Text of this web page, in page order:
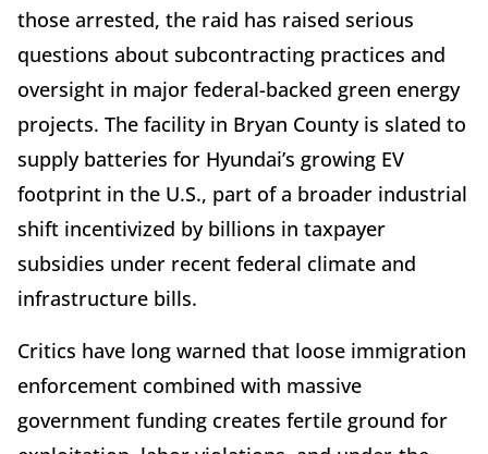
those arrested, the raid has raised serious
questions about subcontracting practices and
oversight in major federal-backed green energy
projects. The facility in Bryan County is slated to
supply batteries for Hyundai’s growing EV
footprint in the U.S., part of a broader industrial
shift incentivized by billions in taxpayer
subsidies under recent federal climate and
infrastructure bills.
Critics have long warned that loose immigration
enforcement combined with massive
government funding creates fertile ground for